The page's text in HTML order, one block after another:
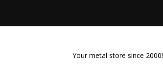
Your metal store since 2000!